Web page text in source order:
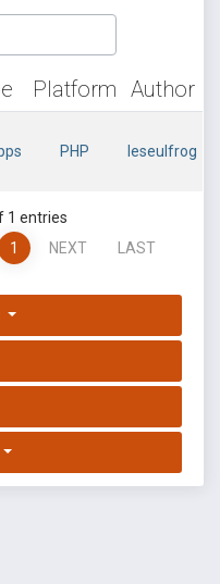
Platform Author
PHP leseulfrog
1 entries
1 NEXT LAST